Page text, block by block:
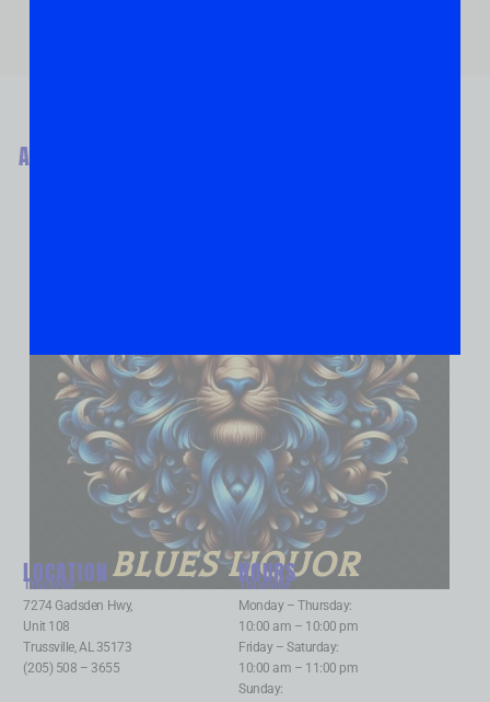
ABOUT
BLUES LIQUOR
LOCATION
Trussville:
7274 Gadsden Hwy,
Unit 108
Trussville, AL 35173
(205) 508 – 3655
HOURS
Trussville:
Monday – Thursday:
10:00 am – 10:00 pm
Friday – Saturday:
10:00 am – 11:00 pm
Sunday: